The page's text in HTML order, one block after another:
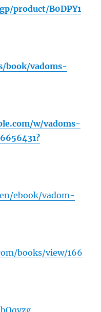
product/B0DPY1
book/vadoms-
w/vadoms-
ebook/vadom-
books/view/166